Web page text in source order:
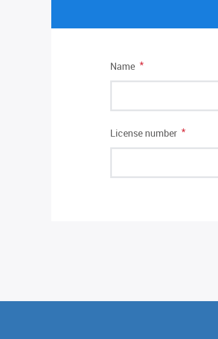
Name *
License number *